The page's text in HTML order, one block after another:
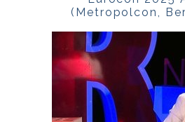
(Metropolcon,